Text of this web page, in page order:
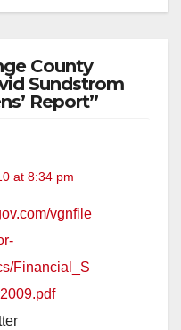
County
Sundstrom
Report”
at 8:34 pm
vgnfile
Financial_S